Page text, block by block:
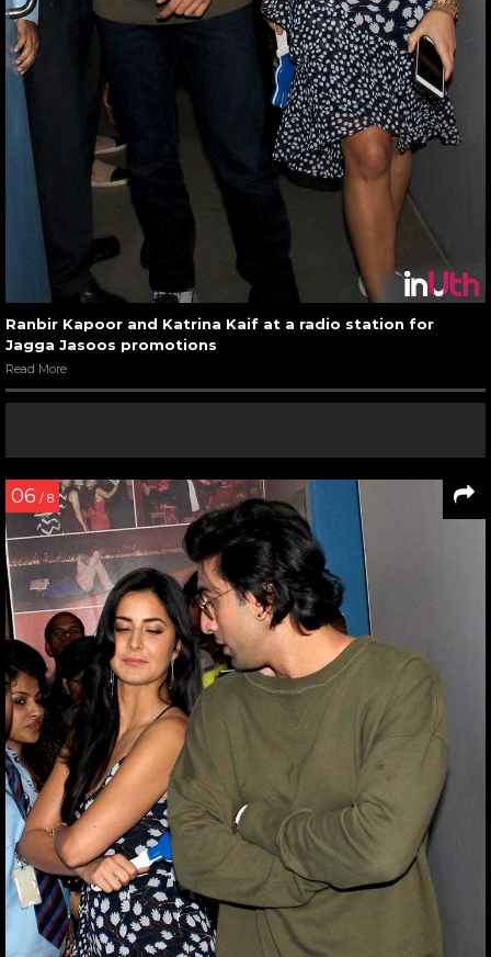
Ranbir Kapoor and Katrina Kaif at a radio station for
Jagga Jasoos promotions
Read More
06 / 8